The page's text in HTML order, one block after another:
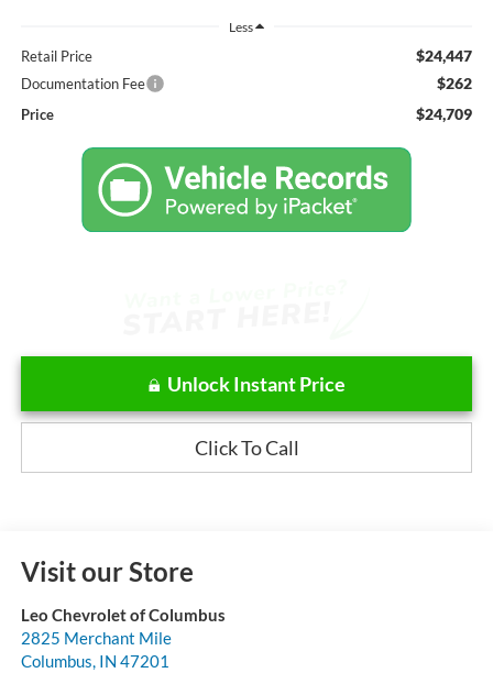
Less
Retail Price $24,447
Documentation Fee $262
Price $24,709
Unlock Instant Price
Click To Call
Visit our Store
Leo Chevrolet of Columbus
2825 Merchant Mile
Columbus, IN 47201